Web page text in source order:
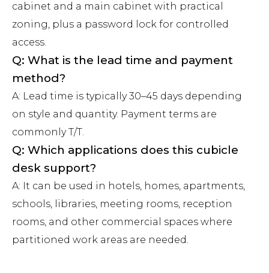
cabinet and a main cabinet with practical
zoning, plus a password lock for controlled
access.
Q: What is the lead time and payment
method?
A: Lead time is typically 30–45 days depending
on style and quantity. Payment terms are
commonly T/T.
Q: Which applications does this cubicle
desk support?
A: It can be used in hotels, homes, apartments,
schools, libraries, meeting rooms, reception
rooms, and other commercial spaces where
partitioned work areas are needed.